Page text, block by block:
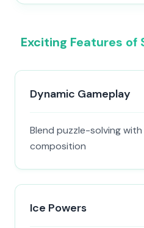
Exciting Features of
Dynamic Gameplay
Blend puzzle-solving
composition
Ice Powers